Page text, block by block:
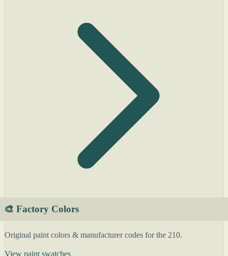
🎨 Factory Colors
Original paint colors & manufacturer codes for the 210.
View paint swatches